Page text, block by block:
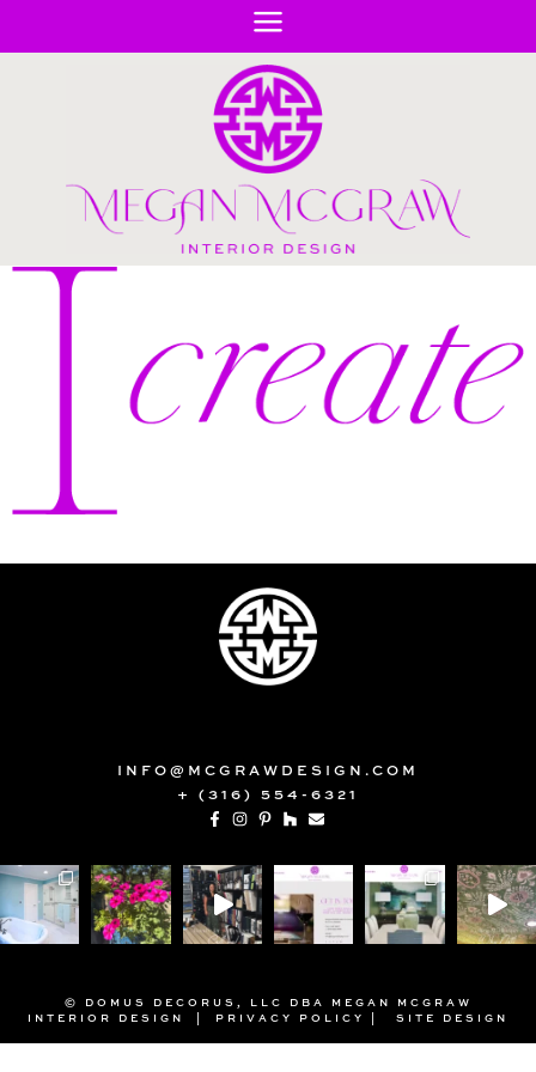
INFO@MCGRAWDESIGN.COM
+ (316) 554-6321
© DOMUS DECORUS, LLC DBA MEGAN MCGRAW
INTERIOR DESIGN | PRIVACY POLICY SITE DESIGN